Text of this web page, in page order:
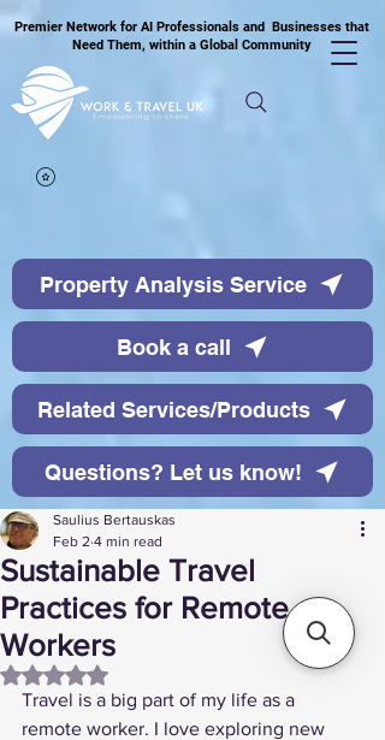
Premier Network for AI Professionals and Businesses that
Need Them, within a Global Community
Property Analysis Service
Book a call
Related Services/Products
Questions? Let us know!
Sustainable Travel
Practices for Remote
Workers
Saulius Bertauskas
Feb 2 4 min read
Rated NaN out of 5 stars.
Travel is a big part of my life as a
remote worker. I love exploring new